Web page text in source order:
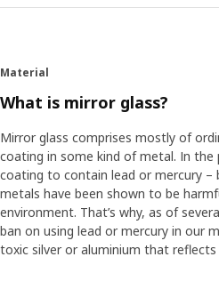
Material
What is mirror glass?
Mirror glass comprises mostly of
coating in some kind of metal. In
coating to contain lead or mercury
metals have been shown to be
environment. That’s why, as of
ban on using lead or mercury in our
toxic silver or aluminium that